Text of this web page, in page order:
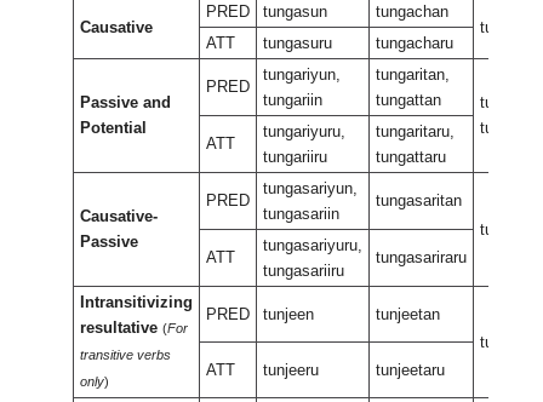
Causative
PRED tungasun
tungachan
tungasan
ATT
tungasuru tungacharu
Passive and
Potential
PRED
tungariyun,
tungariin
tungaritan,
tungattan
tungaran
ATT
tungariyuru,
tungariiru
tungaritaru,
tungattaru
Causative-
Passive
PRED
tungasariyun,
tungasariin
tungasaritan
ATT
tungasariyuru,
tungasariiru
tungasariraru
Intransitivizing
resultative (For
transitive verbs
only)
PRED tunjeen
tunjeetan
ATT
tunjeeru tunjeetaru